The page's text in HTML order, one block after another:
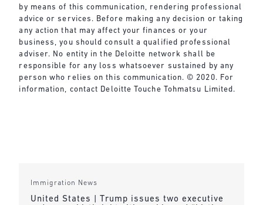
by means of this communication, rendering professional
advice or services. Before making any decision or taking
any action that may affect your finances or your
business, you should consult a qualified professional
adviser. No entity in the Deloitte network shall be
responsible for any loss whatsoever sustained by any
person who relies on this communication. © 2020. For
information, contact Deloitte Touche Tohmatsu Limited.
Immigration News
United States | Trump issues two executive